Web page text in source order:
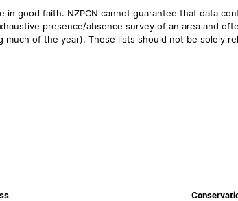
good faith. NZPCN cannot guarantee that data
presence/absence survey of an area and
of the year). These lists should not be solely